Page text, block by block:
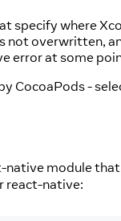
specify where
overwritten,
error at some
CocoaPods -
native module
react-native: